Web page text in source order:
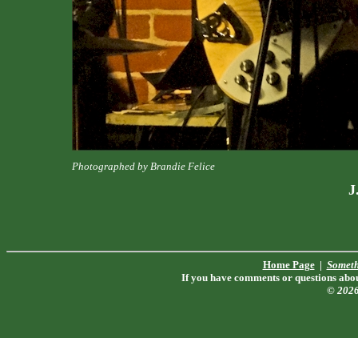
Photographed by Brandie Felice
Home Page|
If you have comments or questions
©